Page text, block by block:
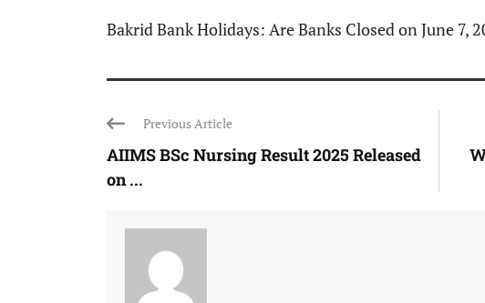
Bakrid Bank Holidays: Are Banks Closed on June 7,
Previous Article
AIIMS BSc Nursing Result 2025 Released
on ...